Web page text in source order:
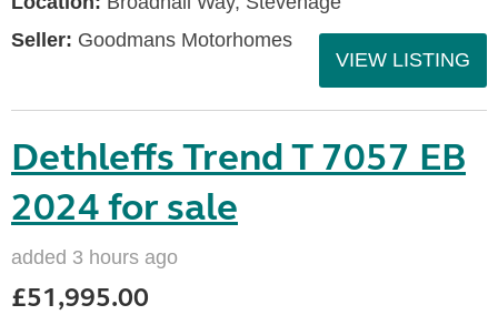
Seller: Goodmans Motorhomes
VIEW LISTING
Dethleffs Trend T 7057 EB
2024 for sale
added 3 hours ago
£51,995.00